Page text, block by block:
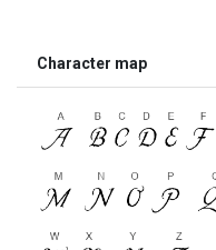
Character map